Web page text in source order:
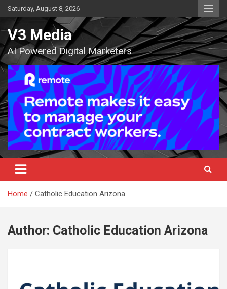
Skip
to
content
Saturday, August 8, 2026
V3 Media
AI Powered Digital Marketers
Home Catholic Education Arizona
Author: Catholic Education Arizona